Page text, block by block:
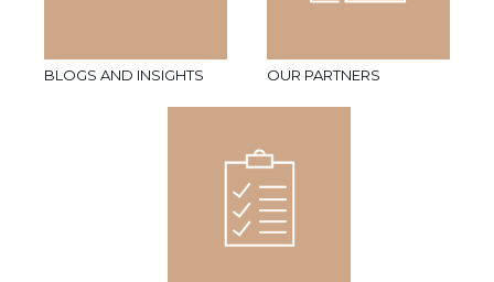
BLOGS AND INSIGHTS OUR PARTNERS